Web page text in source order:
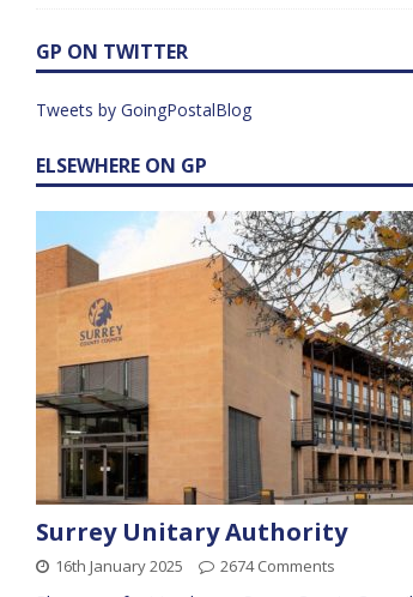
GP ON TWITTER
Tweets by GoingPostalBlog
ELSEWHERE ON GP
Surrey Unitary Authority
16th January 2025 2674 Comments